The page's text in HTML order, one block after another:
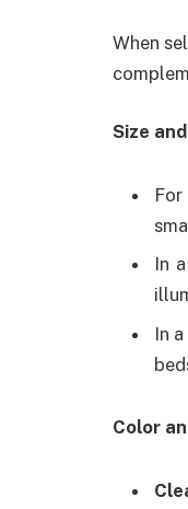
When
Size
For
In a
In a
Color